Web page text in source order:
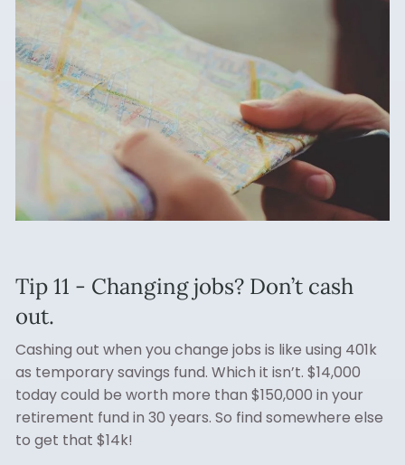
Tip 11 - Changing jobs? Don’t cash
out.
Cashing out when you change jobs is like using 401k
as temporary savings fund. Which it isn’t. $14,000
today could be worth more than $150,000 in your
retirement fund in 30 years. So find somewhere else
to get that $14k!